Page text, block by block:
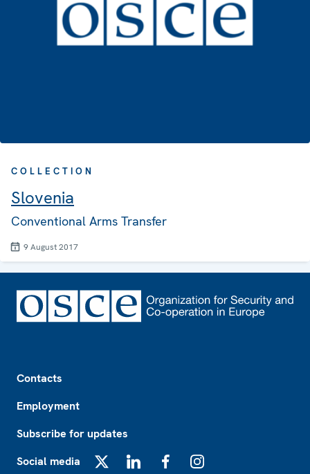
COLLECTION
Slovenia
Conventional Arms Transfer
9 August 2017
Contacts
Employment
Subscribe for updates
Social media